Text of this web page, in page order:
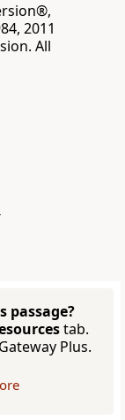
2011
All
passage?
tab.
Plus.